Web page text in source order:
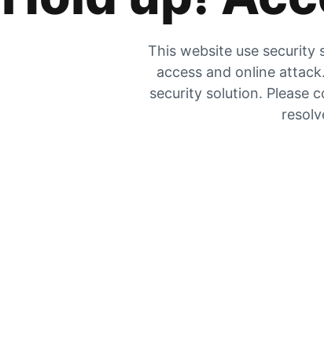
This website use security
access and online
security solution. Please